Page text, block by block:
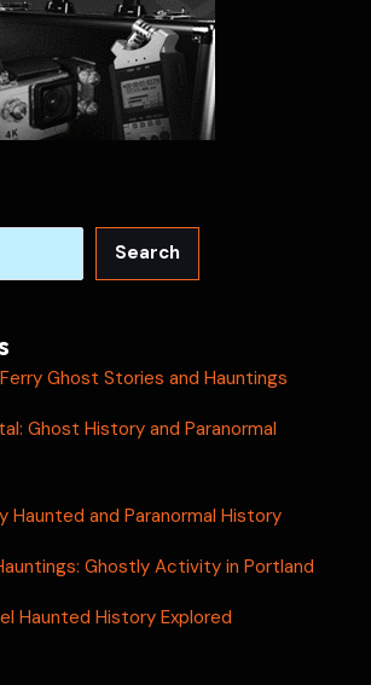
Search
Ghost Stories and Hauntings
Ghost History and Paranormal
Haunted and Paranormal History
Ghostly Activity in Portland
Haunted History Explored